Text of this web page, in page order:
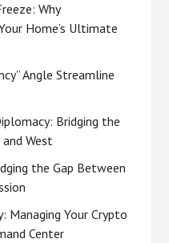
Why
Home’s Ultimate
Angle Streamline
Bridging the
West
the Gap Between
Managing Your Crypto
Center